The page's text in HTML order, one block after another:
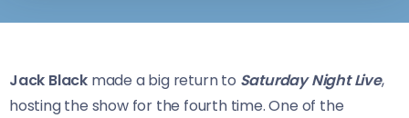
Jack Black made a big return to Saturday Night Live,
hosting the show for the fourth time. One of the